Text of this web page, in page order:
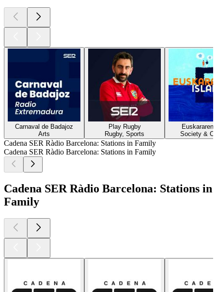
Carnaval de Badajoz
Arts
Play Rugby
Rugby, Sports
Euskararen
Society &
Cadena SER Ràdio Barcelona: Stations in Family
Cadena SER Ràdio Barcelona: Stations in Family
Cadena SER Ràdio Barcelona: Stations in
Family